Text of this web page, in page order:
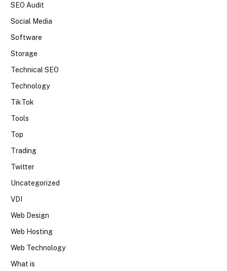
SEO Audit
Social Media
Software
Storage
Technical SEO
Technology
TikTok
Tools
Top
Trading
Twitter
Uncategorized
VDI
Web Design
Web Hosting
Web Technology
What is